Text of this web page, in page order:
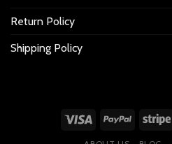
Return Policy
Shipping Policy